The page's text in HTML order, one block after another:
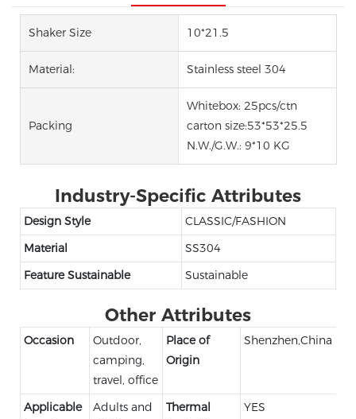
Shaker Size 10*21.5
Material: Stainless steel 304
Packing
Whitebox: 25pcs/ctn
carton size:53*53*25.5
N.W./G.W.: 9*10 KG
Industry-Specific Attributes
Design Style
CLASSIC/FASHION
Material
SS304
Feature Sustainable
Sustainable
Other Attributes
Occasion
Outdoor,
camping,
travel, office
Place of
Origin
Shenzhen,China
Applicable
Adults and
Thermal
YES